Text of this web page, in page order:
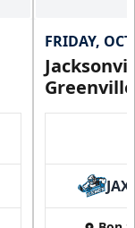
FRIDAY,
JAX